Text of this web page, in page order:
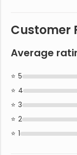
Customer
Average
5
4
3
2
1